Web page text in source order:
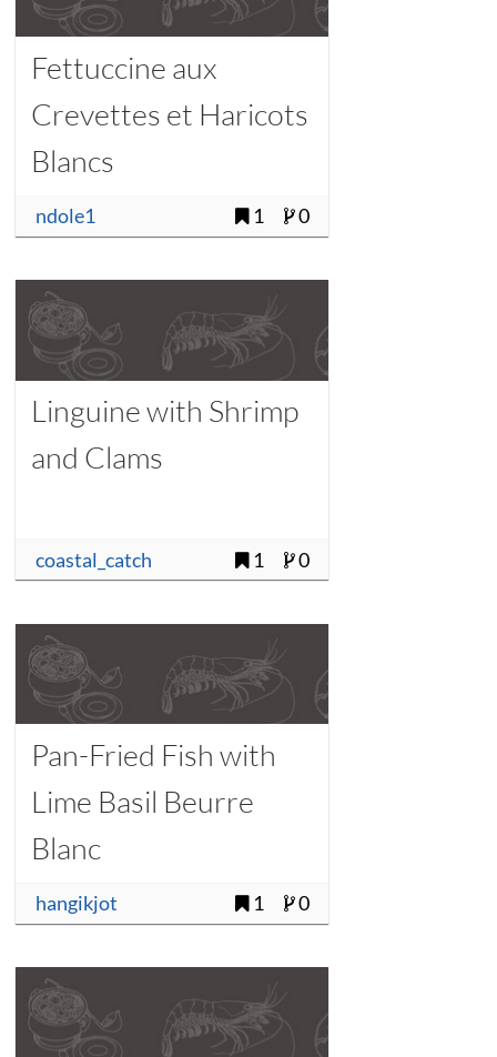
Fettuccine aux
Crevettes et Haricots
Blancs
ndole1 1 0
Linguine with Shrimp
and Clams
coastal_catch 1 0
Pan-Fried Fish with
Lime Basil Beurre
Blanc
hangikjot 1 0